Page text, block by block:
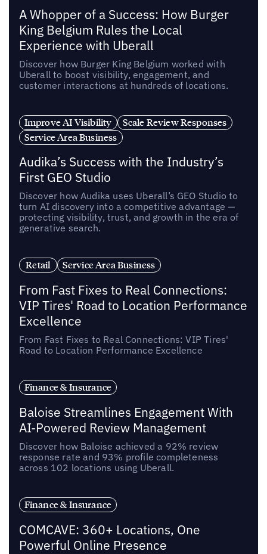
A Whopper of a Success: How Burger
King Belgium Rules the Local
Experience with Uberall
Discover how Burger King Belgium worked with
Uberall to boost visibility, engagement, and
customer interactions at hundreds of locations.
Improve AI Visibility
Scale Review Responses
Service Area Business
Audika’s Success with the Industry’s
First GEO Studio
Discover how Audika uses Uberall’s GEO Studio to
turn AI discovery into a competitive advantage —
protecting visibility, trust, and growth in the era of
generative search.
Retail Service Area Business
From Fast Fixes to Real Connections:
VIP Tires' Road to Location Performance
Excellence
From Fast Fixes to Real Connections: VIP Tires'
Road to Location Performance Excellence
Finance & Insurance
Baloise Streamlines Engagement With
AI-Powered Review Management
Discover how Baloise achieved a 92% review
response rate and 93% profile completeness
across 102 locations using Uberall.
Finance & Insurance
COMCAVE: 360+ Locations, One
Powerful Online Presence